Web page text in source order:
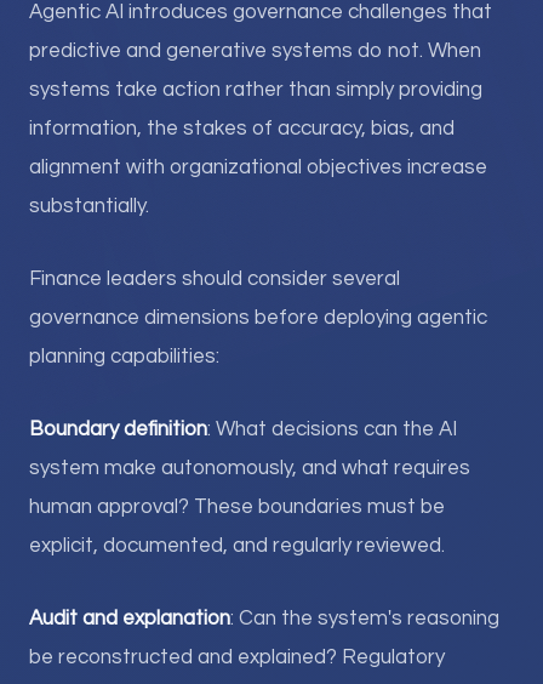
Agentic AI introduces governance challenges that
predictive and generative systems do not. When
systems take action rather than simply providing
information, the stakes of accuracy, bias, and
alignment with organizational objectives increase
substantially.
Finance leaders should consider several
governance dimensions before deploying agentic
planning capabilities:
Boundary definition: What decisions can the AI
system make autonomously, and what requires
human approval? These boundaries must be
explicit, documented, and regularly reviewed.
Audit and explanation: Can the system's reasoning
be reconstructed and explained? Regulatory